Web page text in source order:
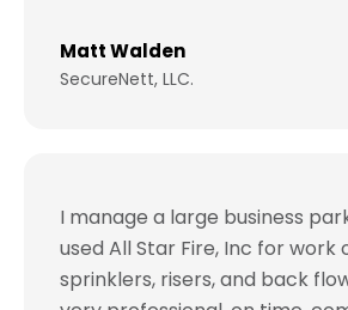
Matt Walden
SecureNett, LLC.
I manage a large business
used All Star Fire, Inc for work
sprinklers, risers, and back